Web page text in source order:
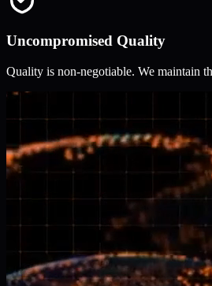
Uncompromised Quality
Quality is non-negotiable. We maintain